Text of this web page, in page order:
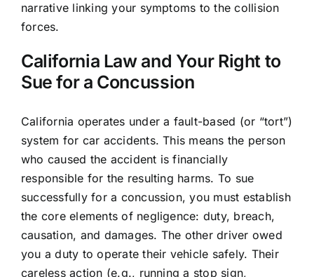
narrative linking your symptoms to the collision
forces.
California Law and Your Right to
Sue for a Concussion
California operates under a fault-based (or “tort”)
system for car accidents. This means the person
who caused the accident is financially
responsible for the resulting harms. To sue
successfully for a concussion, you must establish
the core elements of negligence: duty, breach,
causation, and damages. The other driver owed
you a duty to operate their vehicle safely. Their
careless action (e.g., running a stop sign,